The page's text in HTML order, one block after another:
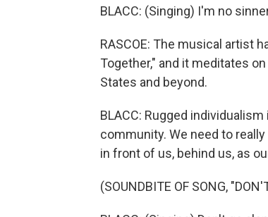
BLACC: (Singing) I'm no
RASCOE: The musical artist
Together," and it meditates
States and beyond.
BLACC: Rugged
community. We need to
in front of us, behind us, as
(SOUNDBITE OF SONG,